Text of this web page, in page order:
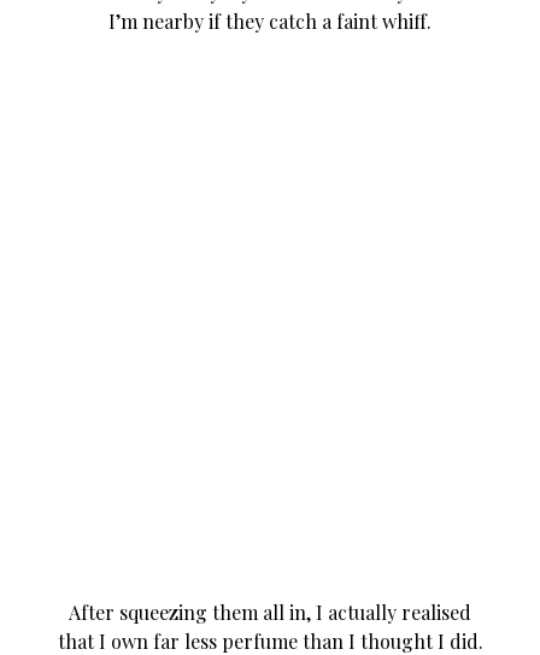
I’m nearby if they catch a faint whiff.
After squeezing them all in, I actually realised
that I own far less perfume than I thought I did.